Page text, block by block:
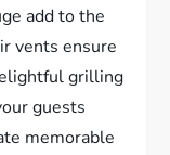
add to the
vents ensure
grilling
guests
memorable